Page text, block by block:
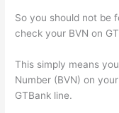
So you should not be
check your BVN on
This simply means
Number (BVN) on
GTBank line.